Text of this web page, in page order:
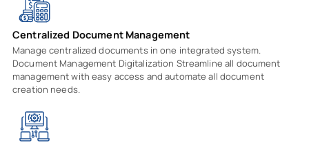
Centralized Document Management
Manage centralized documents in one integrated system.
Document Management Digitalization Streamline all document
management with easy access and automate all document
creation needs.